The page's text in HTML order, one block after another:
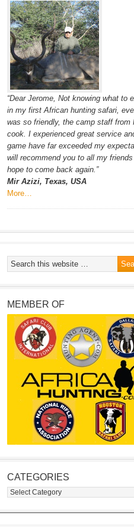
“Dear Jerome, Not knowing what to
in my first African hunting safari,
was so friendly, the camp staff from
cook. I experienced great service
game have far exceeded my
will recommend you to all my
hope to come back again.”
Mir Azizi, Texas, USA
More…
MEMBER OF
CATEGORIES
Categories